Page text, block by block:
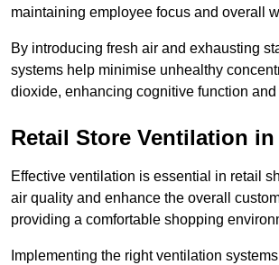
maintaining employee focus and overall
By introducing fresh air and exhausting
systems help minimise unhealthy
dioxide, enhancing cognitive function
Retail Store Ventilation in
Effective ventilation is essential in retail
air quality and enhance the overall
providing a comfortable shopping
Implementing the right ventilation